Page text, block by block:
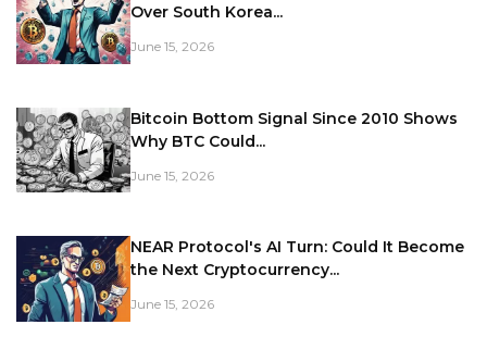
Over South Korea...
June 15, 2026
Bitcoin Bottom Signal Since 2010 Shows
Why BTC Could...
June 15, 2026
NEAR Protocol's AI Turn: Could It Become
the Next Cryptocurrency...
June 15, 2026